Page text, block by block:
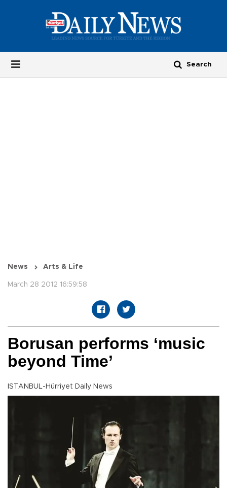
News Arts & Life
March 28 2012 16:59:58
Borusan performs ‘music
beyond Time’
ISTANBUL-Hürriyet Daily News